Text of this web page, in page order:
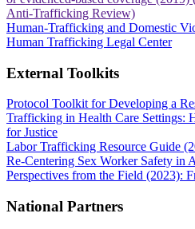
Anti-Trafficking Review)
Human-Trafficking and Domestic
Human Trafficking Legal Center
External Toolkits
Protocol Toolkit for Developing a
Trafficking in Health Care Settings:
for Justice
Labor Trafficking Resource Guide
Re-Centering Sex Worker Safety in
Perspectives from the Field (2023):
National Partners